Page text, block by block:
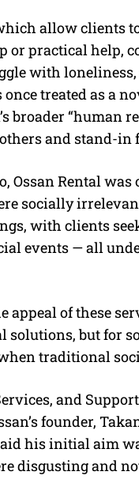
allow clients
practical help,
with
treated as a
broader “human
and stand-in
Ossan Rental
socially
with clients
events — all
appeal of these
solutions, but for
traditional
and
founder,
his initial aim
disgusting and